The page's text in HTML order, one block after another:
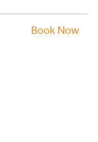
Book Now